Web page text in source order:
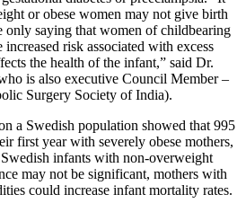
or obese women may not give birth
only saying that women of childbearing
risk associated with excess
the health of the infant,” said Dr.
is also executive Council Member –
Surgery Society of India).
a Swedish population showed that 995
first year with severely obese mothers,
infants with non-overweight
may not be significant, mothers with
could increase infant mortality rates.